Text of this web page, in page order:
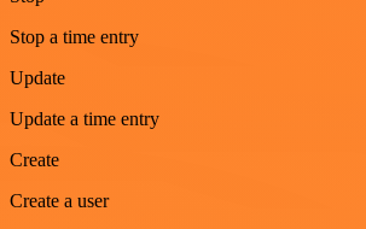
Stop a time entry
Update
Update a time entry
Create
Create a user